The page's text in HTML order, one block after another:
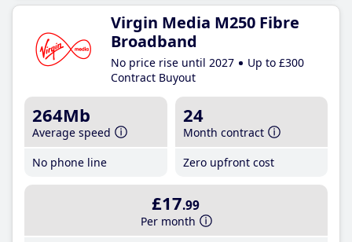
Virgin Media M250 Fibre
Broadband
No price rise until 2027
Up to £300
Contract Buyout
264Mb
Average speed
No phone line
24
Month contract
Zero upfront cost
£17.99
Per month